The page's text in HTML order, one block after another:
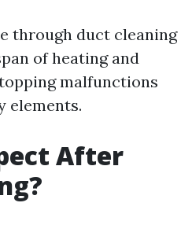
through duct cleaning
of heating and
malfunctions
elements.
After